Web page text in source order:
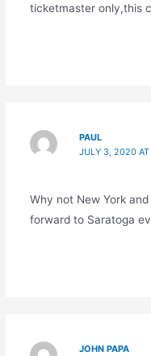
ticketmaster only,this
PAUL
JULY 3, 2020 AT
Why not New York
forward to Saratoga
JOHN PAPA